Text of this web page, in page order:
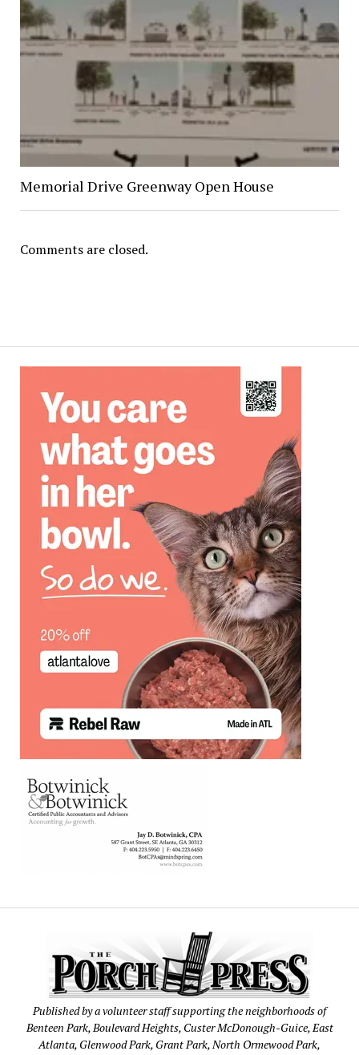
Memorial Drive Greenway Open House
Comments are closed.
Published by a volunteer staff supporting the neighborhoods of
Benteen Park, Boulevard Heights, Custer McDonough-Guice, East
Atlanta, Glenwood Park, Grant Park, North Ormewood Park,